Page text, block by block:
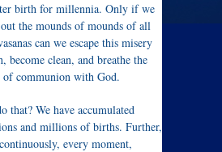
birth for millennia. Only if we
the mounds of mounds of all
can we escape this misery
become clean, and breathe the
communion with God.
that? We have accumulated
and millions of births. Further,
every moment,